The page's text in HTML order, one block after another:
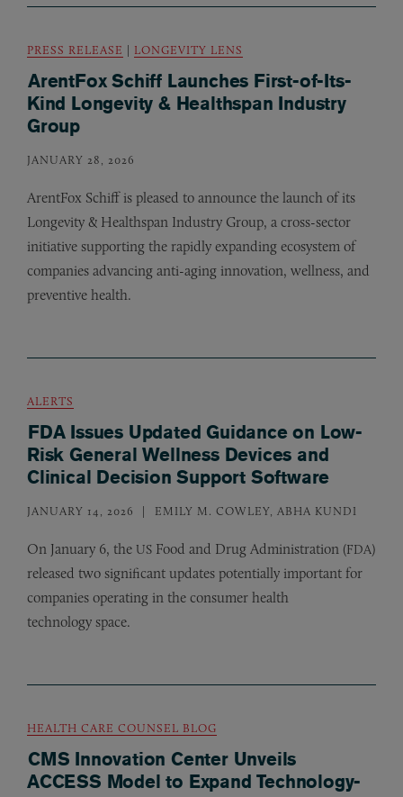
PRESS RELEASE | LONGEVITY LENS
ArentFox Schiff Launches First-of-Its-
Kind Longevity & Healthspan Industry
Group
JANUARY 28, 2026
ArentFox Schiff is pleased to announce the launch of its
Longevity & Healthspan Industry Group, a cross-sector
initiative supporting the rapidly expanding ecosystem of
companies advancing anti-aging innovation, wellness, and
preventive health.
ALERTS
FDA Issues Updated Guidance on Low-
Risk General Wellness Devices and
Clinical Decision Support Software
JANUARY 14, 2026 EMILY M. COWLEY, ABHA KUNDI
On January 6, the US Food and Drug Administration (FDA)
released two significant updates potentially important for
companies operating in the consumer health
technology space.
HEALTH CARE COUNSEL BLOG
CMS Innovation Center Unveils
ACCESS Model to Expand Technology-